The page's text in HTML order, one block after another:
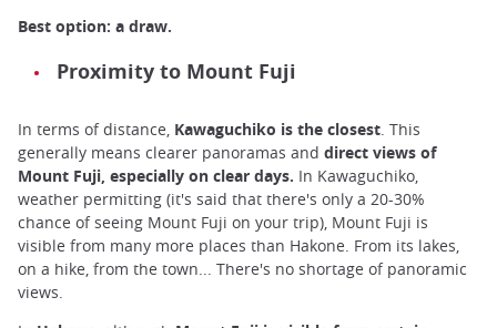
Best option: a draw.
Proximity to Mount Fuji
In terms of distance, Kawaguchiko is the closest. This
generally means clearer panoramas and direct views of
Mount Fuji, especially on clear days. In Kawaguchiko,
weather permitting (it's said that there's only a 20-30%
chance of seeing Mount Fuji on your trip), Mount Fuji is
visible from many more places than Hakone. From its lakes,
on a hike, from the town... There's no shortage of panoramic
views.